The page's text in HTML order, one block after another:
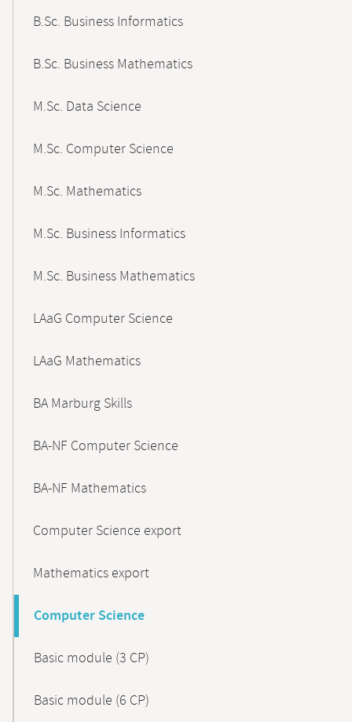
B.Sc. Business Informatics
B.Sc. Business Mathematics
M.Sc. Data Science
M.Sc. Computer Science
M.Sc. Mathematics
M.Sc. Business Informatics
M.Sc. Business Mathematics
LAaG Computer Science
LAaG Mathematics
BA Marburg Skills
BA-NF Computer Science
BA-NF Mathematics
Computer Science export
Mathematics export
Computer Science
Basic module (3 CP)
Basic module (6 CP)